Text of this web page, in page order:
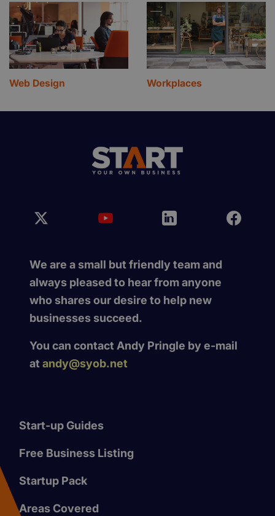
Web Design Workplaces
We are a small but friendly team and
always pleased to hear from anyone
who shares our desire to help new
businesses succeed.
You can contact Andy Pringle by e-mail
at andy@syob.net
Start-up Guides
Free Business Listing
Startup Pack
Areas Covered